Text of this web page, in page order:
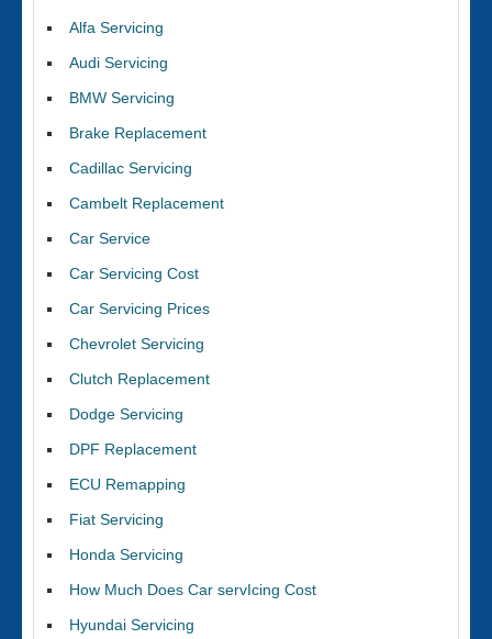
Alfa Servicing
Audi Servicing
BMW Servicing
Brake Replacement
Cadillac Servicing
Cambelt Replacement
Car Service
Car Servicing Cost
Car Servicing Prices
Chevrolet Servicing
Clutch Replacement
Dodge Servicing
DPF Replacement
ECU Remapping
Fiat Servicing
Honda Servicing
How Much Does Car servIcing Cost
Hyundai Servicing